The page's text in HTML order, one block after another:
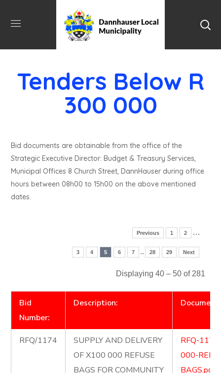
Tenders Below R
300 000
Bid documents are obtainable from the office of the
Strategic Executive Director: Budget & Treasury Services,
Municipal Offices 8 Church Street, DannHauser during office
hours between 08h00 to 15h00 on the above mentioned
dates.
Previous 1 2 …
3 4 5 6 7 .. 28 29 Next
Displaying 40 – 50 of 281
Bid
Number:
Description: Document
RFQ/1174
SUPPLY AND DELIVERY
OF X100 000 REFUSE
BAGS FOR COMMUNITY
RFQ-
000-
BAGS.pdf